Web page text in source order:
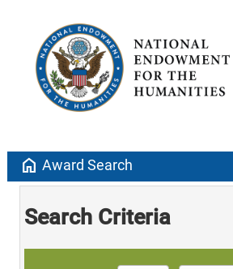
home Award Search
Search Criteria